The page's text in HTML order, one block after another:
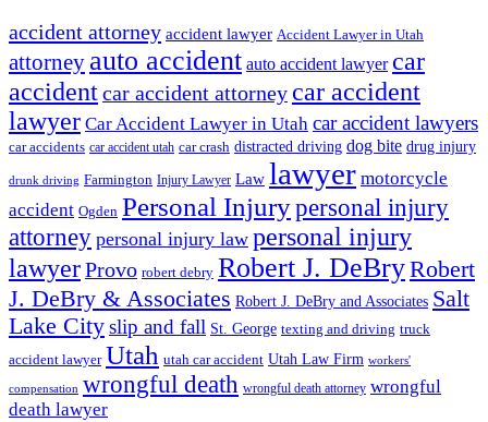
accident attorney accident lawyer Accident Lawyer in Utah
attorney auto accident auto accident lawyer car
accidentcar accident attorney car accident
lawyer Car Accident Lawyer in Utah car accident lawyers
car accidents car accident utah car crash distracted driving dog bite drug injury
drunk driving Farmington Injury Lawyer Law lawyer motorcycle
accident Ogden Personal Injurypersonal injury
attorney personal injury law personal injury
lawyerProvo robert debry Robert J. DeBryRobert
J. DeBry & Associates Robert J. DeBry and Associates Salt
Lake Cityslip and fall St. George texting and driving truck
accident lawyer Utah utah car accident Utah Law Firm workers'
compensation wrongful death wrongful death attorney wrongful
death lawyer